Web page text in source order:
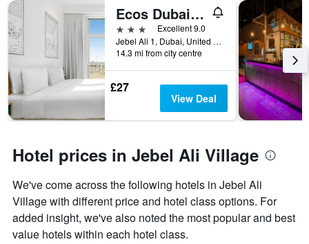
found
before
the
chart
has
1
displaying
average
price
a
room
Ecos Dubai Hotel at Al Furjan
3 stars
Excellent 9.0
Jebel Ali 1, Dubai, United Arab Emirates
14.3 mi from city centre
£27
View Deal
Hotel prices in Jebel Ali Village
We've come across the following hotels in Jebel Ali
Village with different price and hotel class options. For
added insight, we've also noted the most popular and best
value hotels within each hotel class.